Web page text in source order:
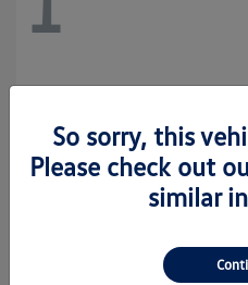
So sorry, this
Please check out
similar